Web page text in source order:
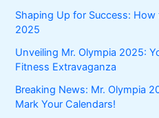
Shaping Up for Success:
2025
Unveiling Mr. Olympia 2025:
Fitness Extravaganza
Breaking News: Mr. Olympia
Mark Your Calendars!